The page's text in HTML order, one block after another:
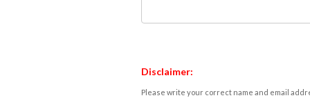
Disclaimer:
Please write your correct name and email